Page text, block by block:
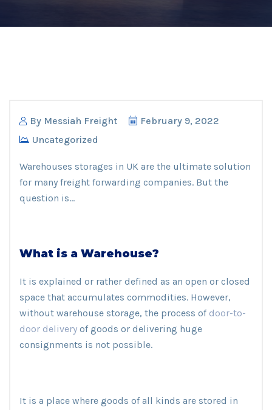
By Messiah Freight
February 9, 2022
Uncategorized
Warehouses storages in UK are the ultimate solution
for many freight forwarding companies. But the
question is…
What is a Warehouse?
It is explained or rather defined as an open or closed
space that accumulates commodities. However,
without warehouse storage, the process of door-to-
door delivery of goods or delivering huge
consignments is not possible.
It is a place where goods of all kinds are stored in